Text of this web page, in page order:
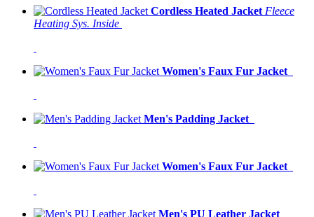
Cordless Heated Jacket Fleece
Heating Sys. Inside
Women's Faux Fur Jacket
Men's Padding Jacket
Women's Faux Fur Jacket
Men's PU Leather Jacket